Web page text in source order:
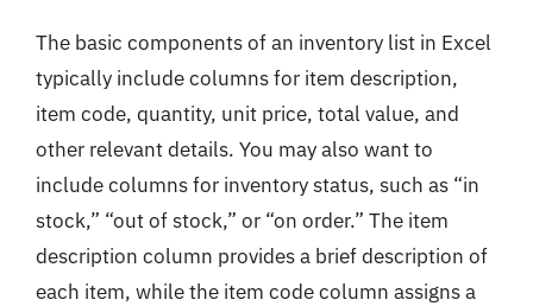
The basic components of an inventory list in Excel
typically include columns for item description,
item code, quantity, unit price, total value, and
other relevant details. You may also want to
include columns for inventory status, such as “in
stock,” “out of stock,” or “on order.” The item
description column provides a brief description of
each item, while the item code column assigns a